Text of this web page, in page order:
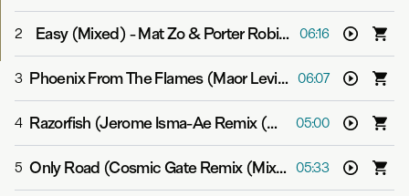
2 Easy (Mixed)-Mat Zo & Porter Robinson 06:16
3 Phoenix From The Flames (Maor Levi Remix (Mixed)) 06:07
4 Razorfish (Jerome Isma-Ae Remix (Mixed)) - Above &
05:00
5 Only Road (Cosmic Gate Remix (Mixed)) -Gabriel &
05:33